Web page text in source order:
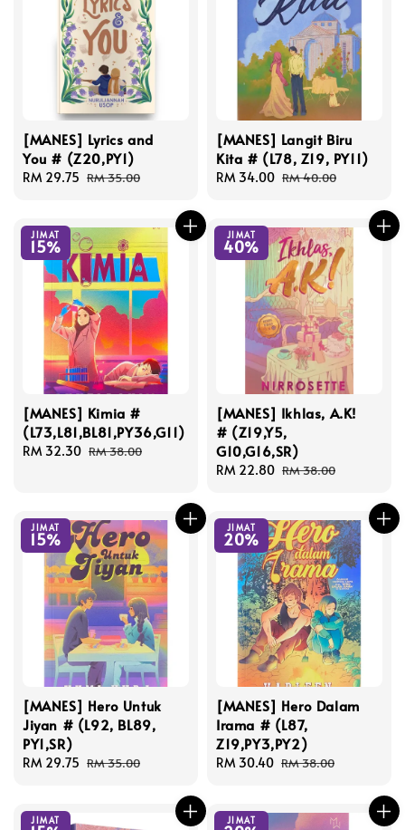
[MANES] Lyrics and
You # (Z20,PY1)
Sale
RM 29.75 Regular
RM 35.00
[MANES] Langit Biru
Kita # (L78, Z19, PY11)
Sale
RM 34.00 Regular
RM 40.00
JIMAT
15%
[MANES] Kimia #
(L73,L81,BL81,PY36,G11)
Sale
RM 32.30 Regular
RM 38.00
JIMAT
40%
[MANES] Ikhlas, A.K!
# (Z19,Y5,
G10,G16,SR)
Sale
RM 22.80 Regular
RM 38.00
JIMAT
15%
[MANES] Hero Untuk
Jiyan # (L92, BL89,
PY1,SR)
Sale
RM 29.75 Regular
RM 35.00
JIMAT
20%
[MANES] Hero Dalam
Irama # (L87,
Z19,PY3,PY2)
Sale
RM 30.40 Regular
RM 38.00
JIMAT JIMAT